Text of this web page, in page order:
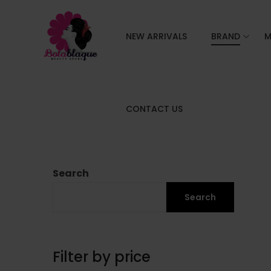
NEW ARRIVALS BRAND
CONTACT US
Search
Search
Filter by price